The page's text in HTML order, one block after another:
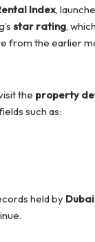
Index,
star rating,
from the earlier
the property
such as:
held by